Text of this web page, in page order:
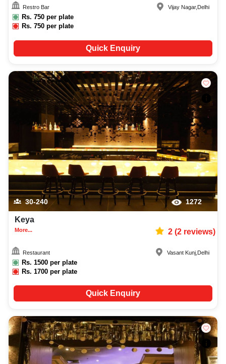
Restro Bar
Rs. 750 per plate
Rs.750 per plate
Vijay Nagar, Delhi
Quick Enquiry
30-240 1272
Keya
More... 2(2reviews)
Restaurant
Rs. 1500 per plate
Rs.1700 per plate
Vasant Kunj Delhi
Quick Enquiry